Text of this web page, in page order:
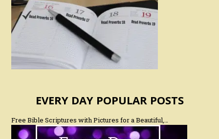
EVERY DAY POPULAR POSTS
Free Bible Scriptures with Pictures for a Beautiful,…